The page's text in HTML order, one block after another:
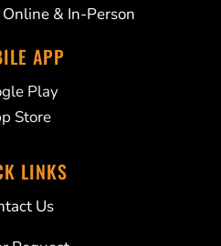
& In-Person
APP
Play
Store
LINKS
Us